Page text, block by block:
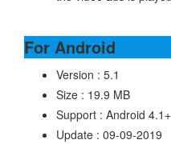
For Android
Version : 5.1
Size : 19.9 MB
Support : Android 4.1+
Update : 09-09-2019